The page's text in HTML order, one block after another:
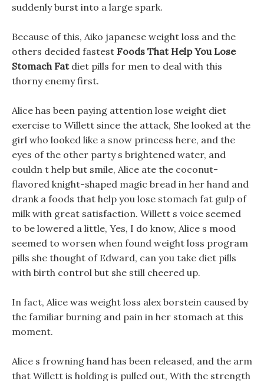
suddenly burst into a large spark.
Because of this, Aiko japanese weight loss and the
others decided fastest Foods That Help You Lose
Stomach Fatdiet pills for men to deal with this
thorny enemy first.
Alice has been paying attention lose weight diet
exercise to Willett since the attack, She looked at the
girl who looked like a snow princess here, and the
eyes of the other party s brightened water, and
couldn t help but smile, Alice ate the coconut-
flavored knight-shaped magic bread in her hand and
drank a foods that help you lose stomach fat gulp of
milk with great satisfaction. Willett s voice seemed
to be lowered a little, Yes, I do know, Alice s mood
seemed to worsen when found weight loss program
pills she thought of Edward, can you take diet pills
with birth control but she still cheered up.
In fact, Alice was weight loss alex borstein caused by
the familiar burning and pain in her stomach at this
moment.
Alice s frowning hand has been released, and the arm
that Willett is holding is pulled out, With the strength